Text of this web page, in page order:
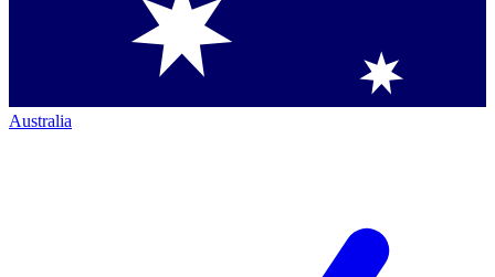
Australia